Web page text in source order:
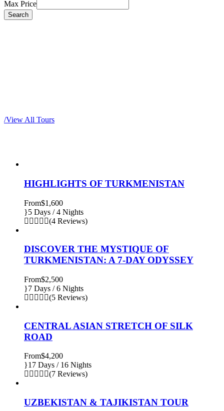
Max Price
/View All Tours
HIGHLIGHTS OF TURKMENISTAN
From$1,600
5 Days / 4 Nights
(4 Reviews)
DISCOVER THE MYSTIQUE OF
TURKMENISTAN: A 7-DAY ODYSSEY
From$2,500
7 Days / 6 Nights
(5 Reviews)
CENTRAL ASIAN STRETCH OF SILK
ROAD
From$4,200
17 Days / 16 Nights
(7 Reviews)
UZBEKISTAN & TAJIKISTAN TOUR